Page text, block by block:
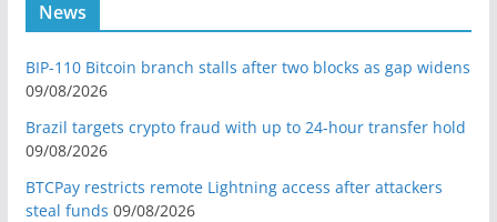
News
BIP-110 Bitcoin branch stalls after two blocks as gap widens
09/08/2026
Brazil targets crypto fraud with up to 24-hour transfer hold
09/08/2026
BTCPay restricts remote Lightning access after attackers
steal funds 09/08/2026